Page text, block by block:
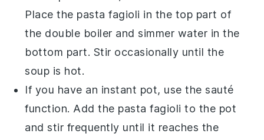
Place the pasta fagioli in the top part of
the double boiler and simmer water in the
bottom part. Stir occasionally until the
soup is hot.
If you have an instant pot, use the sauté
function. Add the pasta fagioli to the pot
and stir frequently until it reaches the